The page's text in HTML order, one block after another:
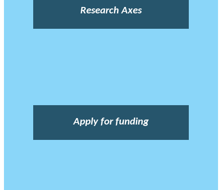
Research Axes
Apply for funding